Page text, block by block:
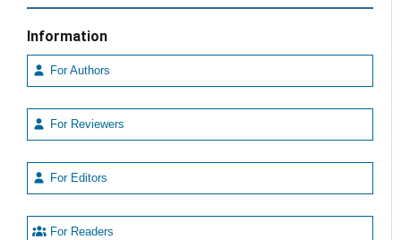
Information
For Authors
For Reviewers
For Editors
For Readers